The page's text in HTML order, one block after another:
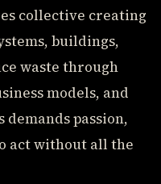
collective creating
buildings,
waste through
models, and
passion,
act without all the